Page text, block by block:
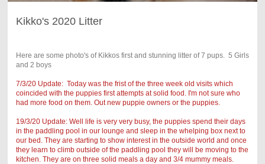
Kikko's 2020 Litter
Here are some photo's of Kikkos first and stunning litter of 7 pups. 5 Girls
and 2 boys
7/3/20 Update: Today was the frist of the three week old visits which
coincided with the puppies first attempts at solid food. I'm not sure who
had more food on them. Out new puppie owners or the puppies.
19/3/20 Update: Well life is very very busy, the puppies spend their days
in the paddling pool in our lounge and sleep in the whelping box next to
our bed. They are starting to show interest in the outside world and once
they learn to climb outside of the paddling pool they will be moving to the
kitchen. They are on three solid meals a day and 3/4 mummy meals.